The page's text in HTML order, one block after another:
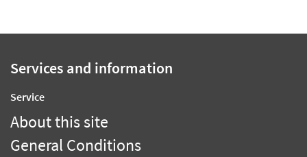
Services and information
Service
About this site
General Conditions